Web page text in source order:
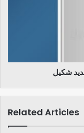
شکیل
Related Articles